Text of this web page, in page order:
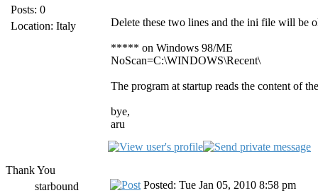
Posts: 0
Location: Italy
Delete these two lines and the ini file will be
***** on Windows 98/ME
NoScan=C:\WINDOWS\Recent\
The program at startup reads the content of
bye,
aru
Thank You
starbound
Posted: Tue Jan 05, 2010 8:58 pm